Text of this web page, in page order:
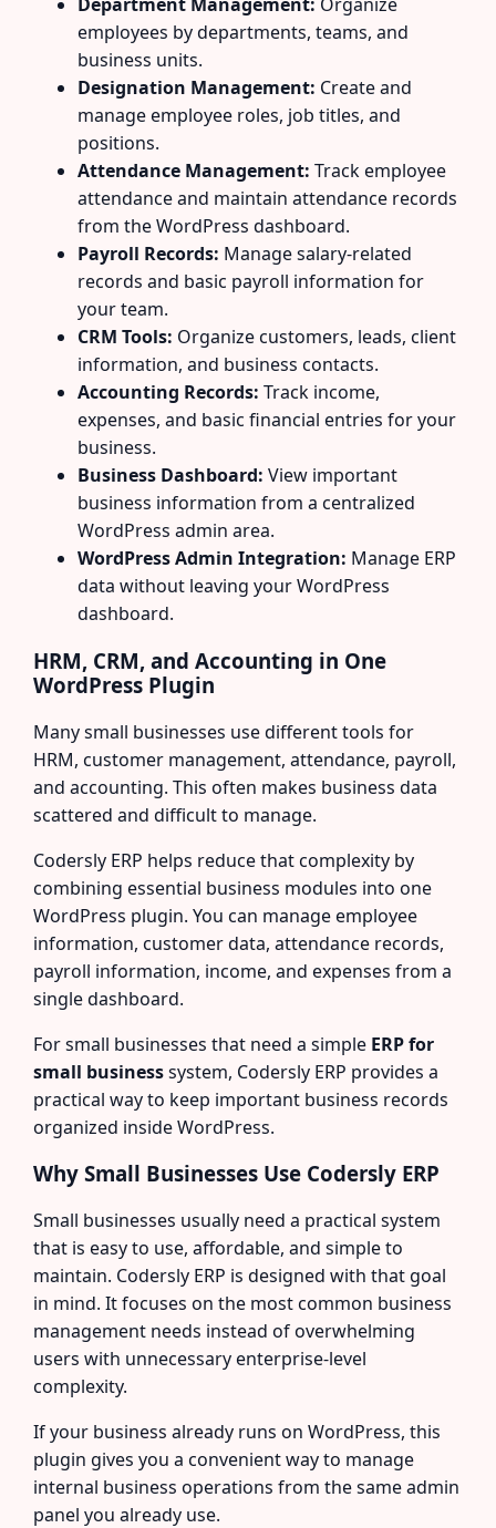
employees by departments, teams, and
business units.
Designation Management: Create and
manage employee roles, job titles, and
positions.
Attendance Management: Track employee
attendance and maintain attendance records
from the WordPress dashboard.
Payroll Records: Manage salary-related
records and basic payroll information for
your team.
CRM Tools: Organize customers, leads, client
information, and business contacts.
Accounting Records: Track income,
expenses, and basic financial entries for your
business.
Business Dashboard: View important
business information from a centralized
WordPress admin area.
WordPress Admin Integration: Manage ERP
data without leaving your WordPress
dashboard.
HRM, CRM, and Accounting in One
WordPress Plugin
Many small businesses use different tools for
HRM, customer management, attendance, payroll,
and accounting. This often makes business data
scattered and difficult to manage.
Codersly ERP helps reduce that complexity by
combining essential business modules into one
WordPress plugin. You can manage employee
information, customer data, attendance records,
payroll information, income, and expenses from a
single dashboard.
For small businesses that need a simple ERP for
small businesssystem, Codersly ERP provides a
practical way to keep important business records
organized inside WordPress.
Why Small Businesses Use Codersly ERP
Small businesses usually need a practical system
that is easy to use, affordable, and simple to
maintain. Codersly ERP is designed with that goal
in mind. It focuses on the most common business
management needs instead of overwhelming
users with unnecessary enterprise-level
complexity.
If your business already runs on WordPress, this
plugin gives you a convenient way to manage
internal business operations from the same admin
panel you already use.